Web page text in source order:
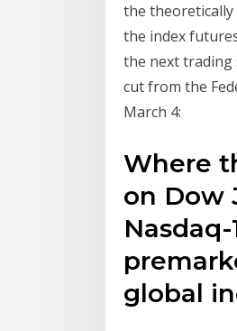
the theoretically
the index
the next trading
cut from the
March 4:
Where
on Dow
global